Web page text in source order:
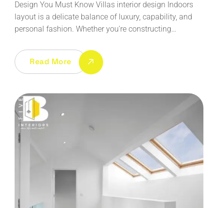
Design You Must Know Villas interior design Indoors
layout is a delicate balance of luxury, capability, and
personal fashion. Whether you're constructing…
Read More